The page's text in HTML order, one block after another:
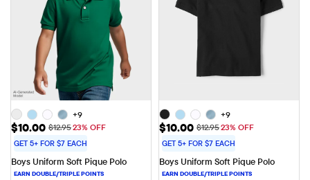
+9
Sale Price: $10.00
$10.00 Original Price: $12.95
$12.9523% OFF
GET 5+ FOR $7 EACH
Boys Uniform Soft Pique Polo
+9
Sale Price: $10.00
$10.00 Original Price: $12.95
$12.9523% OFF
GET 5+ FOR $7 EACH
Boys Uniform Soft Pique Polo